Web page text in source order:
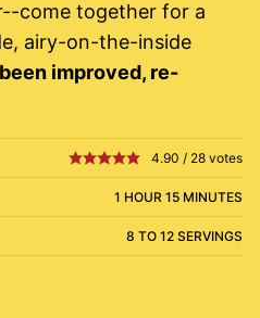
come together for a
airy-on-the-inside
improved, re-
4.90 / 28 votes
1 HOUR 15 MINUTES
8 TO 12 SERVINGS